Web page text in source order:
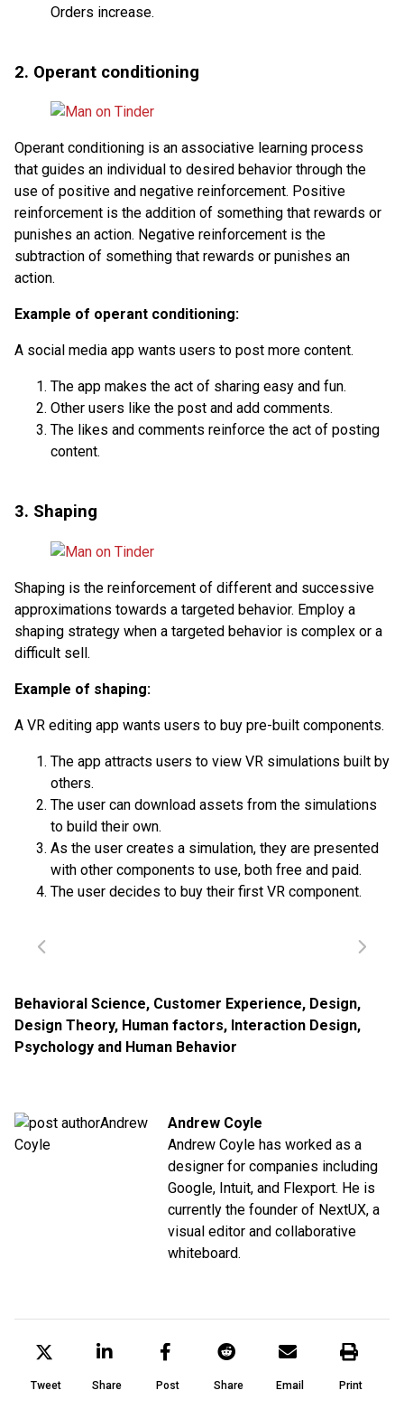
Orders increase.
2. Operant conditioning
Operant conditioning is an associative learning process
that guides an individual to desired behavior through the
use of positive and negative reinforcement. Positive
reinforcement is the addition of something that rewards or
punishes an action. Negative reinforcement is the
subtraction of something that rewards or punishes an
action.
Example of operant conditioning:
A social media app wants users to post more content.
The app makes the act of sharing easy and fun.
Other users like the post and add comments.
The likes and comments reinforce the act of posting
content.
3. Shaping
Shaping is the reinforcement of different and successive
approximations towards a targeted behavior. Employ a
shaping strategy when a targeted behavior is complex or a
difficult sell.
Example of shaping:
A VR editing app wants users to buy pre-built components.
The app attracts users to view VR simulations built by
others.
The user can download assets from the simulations
to build their own.
As the user creates a simulation, they are presented
with other components to use, both free and paid.
The user decides to buy their first VR component.
Behavioral Science, Customer Experience, Design,
Design Theory, Human factors, Interaction Design,
Psychology and Human Behavior
Andrew Coyle
Andrew Coyle has worked as a
designer for companies including
Google, Intuit, and Flexport. He is
currently the founder of NextUX, a
visual editor and collaborative
whiteboard.
Tweet Share Post Share Email Print